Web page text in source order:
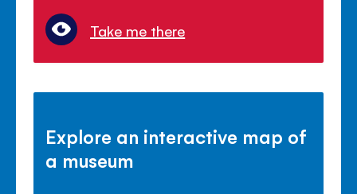
Take me there
Explore an interactive map of
a museum